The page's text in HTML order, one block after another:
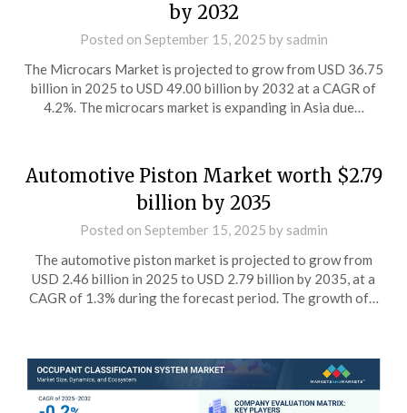
by 2032
Posted on September 15, 2025 by sadmin
The Microcars Market is projected to grow from USD 36.75
billion in 2025 to USD 49.00 billion by 2032 at a CAGR of
4.2%. The microcars market is expanding in Asia due…
Automotive Piston Market worth $2.79
billion by 2035
Posted on September 15, 2025 by sadmin
The automotive piston market is projected to grow from
USD 2.46 billion in 2025 to USD 2.79 billion by 2035, at a
CAGR of 1.3% during the forecast period. The growth of…